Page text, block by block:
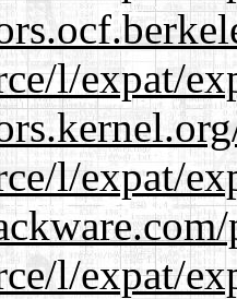
l/expat/
l/expat/
l/expat/